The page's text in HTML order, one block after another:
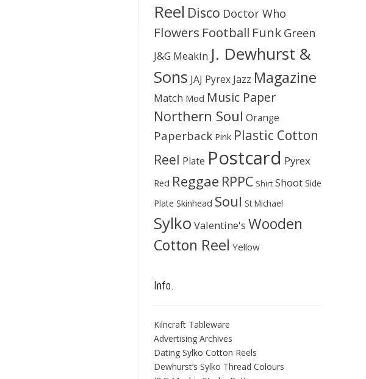
Reel Disco Doctor Who
Flowers Football Funk Green
J&G Meakin J. Dewhurst &
Sons JAJ Pyrex Jazz Magazine
Match Mod Music Paper
Northern Soul Orange
Paperback Pink Plastic Cotton
Reel Plate Postcard Pyrex
Red Reggae RPPC Shirt Shoot Side
Plate Skinhead Soul St Michael
Sylko Valentine's Wooden
Cotton Reel Yellow
Info.
Kilncraft Tableware
Advertising Archives
Dating Sylko Cotton Reels
Dewhurst’s Sylko Thread Colours